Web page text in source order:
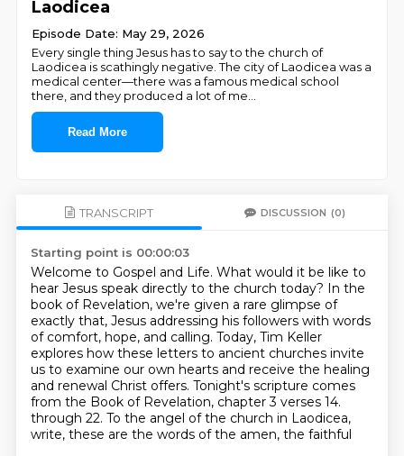
Laodicea
Episode Date: May 29, 2026
Every single thing Jesus has to say to the church of
Laodicea is scathingly negative. The city of Laodicea was a
medical center—there was a famous medical school
there, and they produced a lot of me
Read More
TRANSCRIPT DISCUSSION (0)
Starting point is 00:00:03
Welcome to Gospel and Life. What would it be like to
hear Jesus speak directly to the church today? In the
book of Revelation, we're given a rare glimpse of
exactly that, Jesus addressing his followers with words
of comfort, hope, and calling. Today, Tim Keller
explores how these letters to ancient churches invite
us to examine our own hearts and receive the healing
and renewal Christ offers. Tonight's scripture comes
from the Book of Revelation, chapter 3 verses 14.
through 22. To the angel of the church in Laodicea,
write, these are the words of the amen, the faithful